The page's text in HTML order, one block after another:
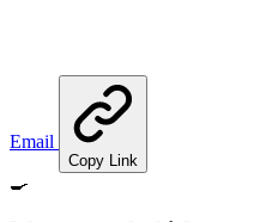
Email
Copy Link
🍳